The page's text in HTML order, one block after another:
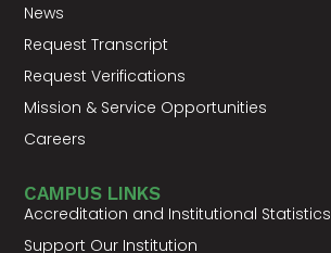
News
Request Transcript
Request Verifications
Mission & Service Opportunities
Careers
CAMPUS LINKS
Accreditation and Institutional Statistics
Support Our Institution